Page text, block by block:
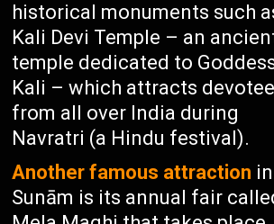
historical monuments such
Kali Devi Temple – an
temple dedicated to
Kali – which attracts
from all over India during
Navratri (a Hindu festival).
Another famous attraction in
Sunām is its annual fair